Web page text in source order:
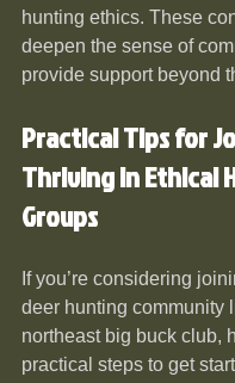
hunting ethics. These
deepen the sense of
provide support beyond
Practical Tips for
Thriving in Ethical
Groups
If you’re considering
deer hunting community
northeast big buck club,
practical steps to get